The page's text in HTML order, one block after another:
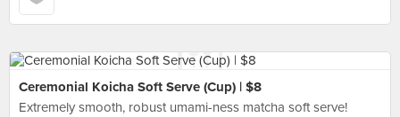
Ceremonial Koicha Soft Serve (Cup) | $8
Extremely smooth, robust umami-ness matcha soft serve!